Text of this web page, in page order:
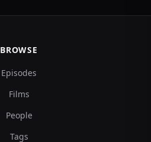
BROWSE
Episodes
Films
People
Tags